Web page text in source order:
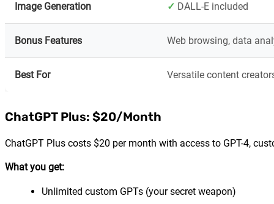
Image Generation ✓ DALL-E included
Bonus Features Web browsing, data
Best For Versatile content
ChatGPT Plus: $20/Month
ChatGPT Plus costs $20 per month with access to GPT-4,
What you get:
Unlimited custom GPTs (your secret weapon)